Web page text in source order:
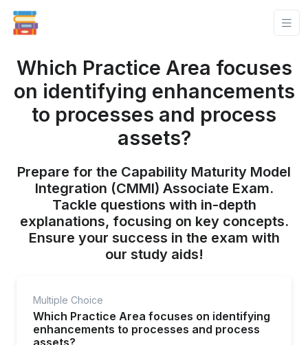
Which Practice Area focuses
on identifying enhancements
to processes and process
assets?
Prepare for the Capability Maturity Model
Integration (CMMI) Associate Exam.
Tackle questions with in-depth
explanations, focusing on key concepts.
Ensure your success in the exam with
our study aids!
Multiple Choice
Which Practice Area focuses on identifying
enhancements to processes and process
assets?